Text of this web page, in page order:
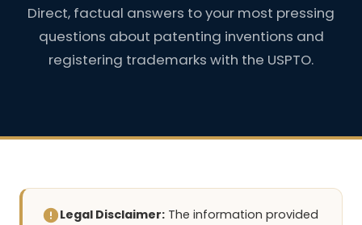
Direct, factual answers to your most pressing
questions about patenting inventions and
registering trademarks with the USPTO.
Legal Disclaimer: The information provided